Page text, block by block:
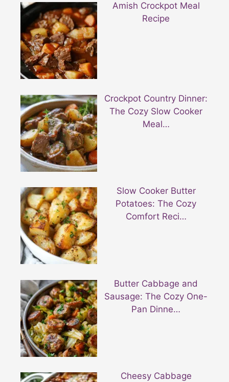
Amish Crockpot Meal
Recipe
Crockpot Country Dinner:
The Cozy Slow Cooker
Meal…
Slow Cooker Butter
Potatoes: The Cozy
Comfort Reci…
Butter Cabbage and
Sausage: The Cozy One-
Pan Dinne…
Cheesy Cabbage